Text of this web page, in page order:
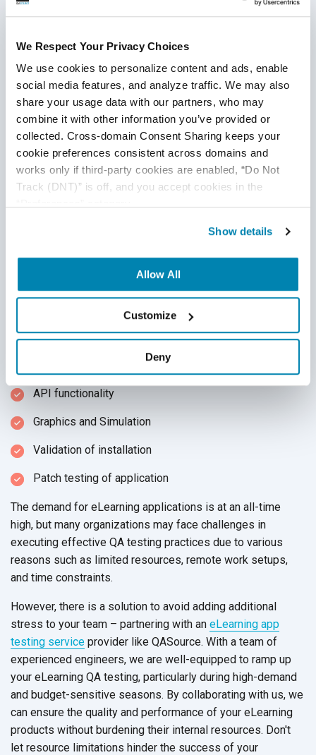
We Respect Your Privacy Choices
We use cookies to personalize content and ads, enable
social media features, and analyze traffic. We may also
share your usage data with our partners, who may
combine it with other information you’ve provided or
collected. Cross-domain Consent Sharing keeps your
cookie preferences consistent across domains and
works only if third-party cookies are enabled, “Do Not
Track (DNT)” is off, and you accept cookies in the
Show details
Allow All
Customize
Deny
Testing
In this digital world, several types of devices or platforms
are being used by several students as needed. Therefore, it
is tough to say that all students can access the same type
of device to complete their education. Some students might
continue their eLearning courses on a computer, but many
students must rely on a tablet or smartphone to complete
their classes. If the eLearning application cannot support all
devices effectively, it is not delivering an effective online
experience for all users.
incorporate multi-platform testing. In multi-platform testing,
testing teams verify that the online learning software
operates correctly across all systems and screen
resolutions by undergoing the following activities across all
Accessibility compliance
API functionality
Graphics and Simulation
Validation of installation
Patch testing of application
The demand for eLearning applications is at an all-time
high, but many organizations may face challenges in
executing effective QA testing practices due to various
reasons such as limited resources, remote work setups,
and time constraints.
However, there is a solution to avoid adding additional
stress to your team – partnering with an eLearning app
testing service provider like QASource. With a team of
experienced engineers, we are well-equipped to ramp up
your eLearning QA testing, particularly during high-demand
and budget-sensitive seasons. By collaborating with us, we
can ensure the quality and performance of your eLearning
products without burdening their internal resources. Don't
let resource limitations hinder the success of your